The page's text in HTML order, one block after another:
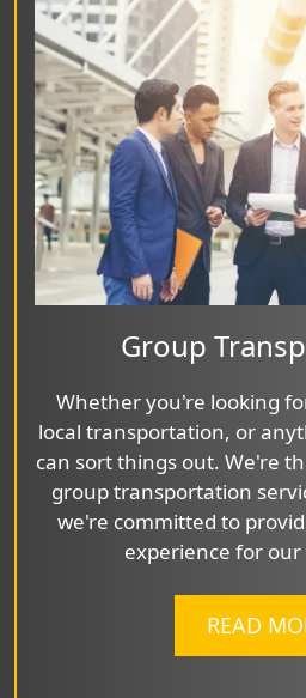
Group
Whether you're looking
local transportation, or
can sort things out. We're
group transportation
we're committed to
experience for
READ